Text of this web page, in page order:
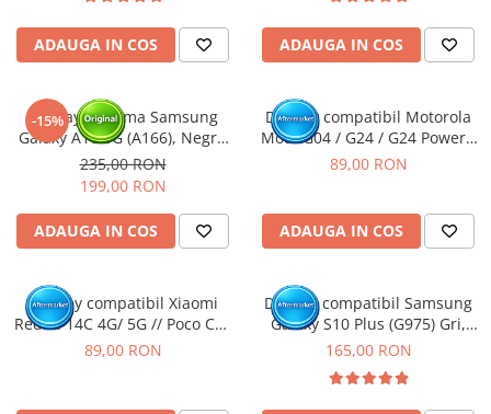
ADAUGA IN COS ADAUGA IN COS
-15%
Display cu rama Samsung
Galaxy A16 5G (A166), Negru
(Original Service Pack)
235,00 RON
199,00 RON
ADAUGA IN COS
Display compatibil Motorola
Moto G04 / G24 / G24 Power /
G04S / E14
89,00 RON
ADAUGA IN COS
Display compatibil Xiaomi
Redmi 14C 4G/ 5G // Poco C75
4G/5G
89,00 RON
Display compatibil Samsung
Galaxy S10 Plus (G975) Gri,
INCELL - cu Rama
165,00 RON